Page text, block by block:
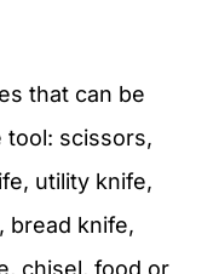
that can be
tool: scissors,
utility knife,
bread knife,
chisel, food or